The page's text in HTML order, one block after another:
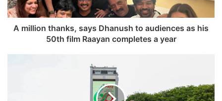
A million thanks, says Dhanush to audiences as his
50th film Raayan completes a year